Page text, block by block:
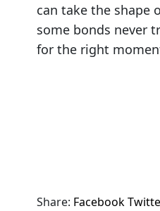
can take the shape
some bonds never
for the right
Share: Facebook